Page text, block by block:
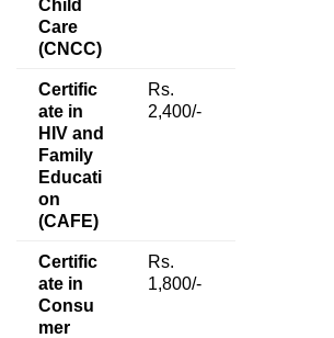
Child
Care
(CNCC)
Certific
ate in
HIV and
Family
Educati
on
(CAFE)
Rs.
2,400/-
Certific
ate in
Consu
mer
Rs.
1,800/-